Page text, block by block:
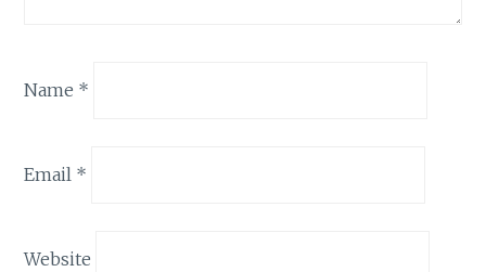
Name *
Email *
Website